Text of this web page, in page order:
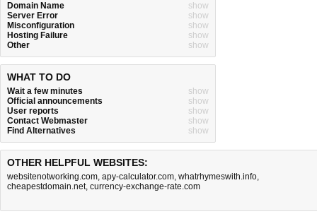
Domain Name
show
Server Error
show
Misconfiguration
show
Hosting Failure
show
Other
show
WHAT TO DO
Wait a few minutes
show
Official announcements
show
User reports
show
Contact Webmaster
show
Find Alternatives
show
OTHER HELPFUL WEBSITES:
websitenotworking.com, apy-calculator.com, whatrhymeswith.info,
cheapestdomain.net, currency-exchange-rate.com